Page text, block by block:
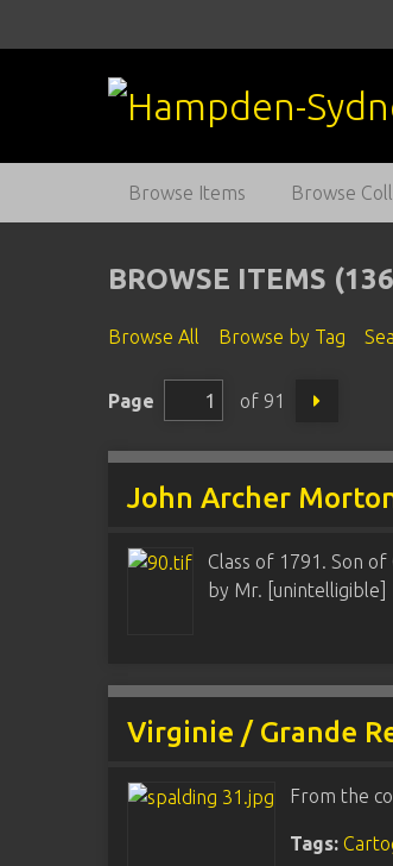
Browse Items Browse
BROWSE ITEMS
Browse All Browse by Tag
Page of 91
John Archer
Class of 1791. Son
by Mr. [unintelligible]
Virginie / Grande
From the
Tags: